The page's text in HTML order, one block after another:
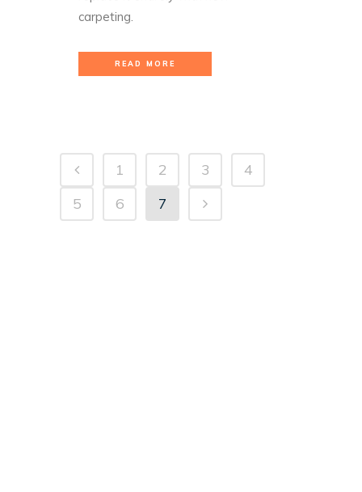
carpeting.
READ MORE
1 2 3
4
5
6 7